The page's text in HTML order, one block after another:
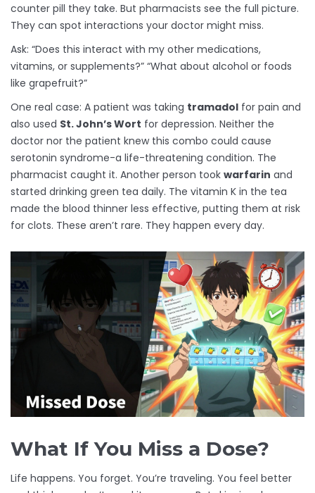
counter pill they take. But pharmacists see the full picture.
They can spot interactions your doctor might miss.
Ask: “Does this interact with my other medications,
vitamins, or supplements?” “What about alcohol or foods
like grapefruit?”
One real case: A patient was taking tramadol for pain and
also used St. John’s Wort for depression. Neither the
doctor nor the patient knew this combo could cause
serotonin syndrome-a life-threatening condition. The
pharmacist caught it. Another person took warfarin and
started drinking green tea daily. The vitamin K in the tea
made the blood thinner less effective, putting them at risk
for clots. These aren’t rare. They happen every day.
What If You Miss a Dose?
Life happens. You forget. You’re traveling. You feel better